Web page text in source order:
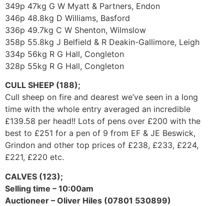
349p 47kg G W Myatt & Partners, Endon
346p 48.8kg D Williams, Basford
336p 49.7kg C W Shenton, Wilmslow
358p 55.8kg J Belfield & R Deakin-Gallimore, Leigh
334p 56kg R G Hall, Congleton
328p 55kg R G Hall, Congleton
CULL SHEEP (188);
Cull sheep on fire and dearest we’ve seen in a long
time with the whole entry averaged an incredible
£139.58 per head!! Lots of pens over £200 with the
best to £251 for a pen of 9 from EF & JE Beswick,
Grindon and other top prices of £238, £233, £224,
£221, £220 etc.
CALVES (123);
Selling time – 10:00am
Auctioneer – Oliver Hiles (07801 530899)